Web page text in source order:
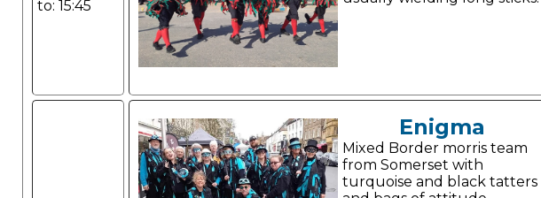
to: 15:45
Enigma
Mixed Border morris team
from Somerset with
turquoise and black tatters